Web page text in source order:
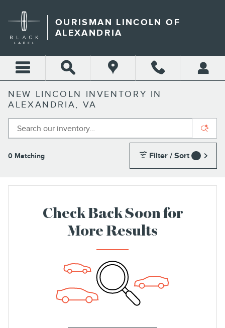
OURISMAN LINCOLN OF
ALEXANDRIA
NEW LINCOLN INVENTORY IN
ALEXANDRIA, VA
0 Matching Filter / Sort
Check Back Soon for
More Results